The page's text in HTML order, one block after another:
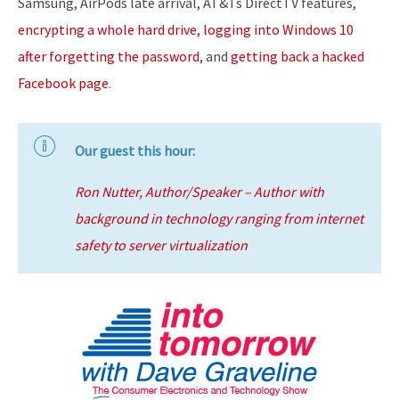
encrypting a whole hard drive, logging into Windows 10
after forgetting the password, and getting back a hacked
Facebook page.
Our guest this hour:
Ron Nutter, Author/Speaker – Author with
background in technology ranging from internet
safety to server virtualization